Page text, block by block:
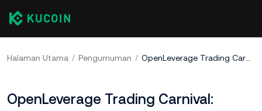
Halaman Utama Pengumuman OpenLeverage Trading Carnival: Giving Away $125,000 in OLE to Celebrate the Listing!
OpenLeverage Trading Carnival: